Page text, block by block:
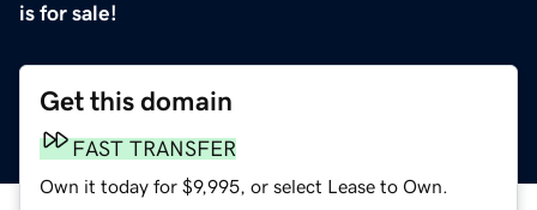
is for sale!
Get this domain
FAST TRANSFER
Own it today for $9,995, or select Lease to Own.